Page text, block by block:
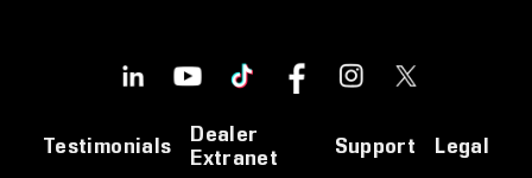
Testimonials
Dealer
Extranet
Support Legal